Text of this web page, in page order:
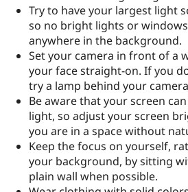
Try to have your largest light
so no bright lights or
anywhere in the background.
Set your camera in front of a
your face straight-on. If you
try a lamp behind your
Be aware that your screen
light, so adjust your screen
you are in a space without
Keep the focus on yourself,
your background, by sitting
plain wall when possible.